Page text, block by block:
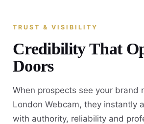
TRUST & VISIBILITY
Credibility That
Doors
When prospects see your brand
London Webcam, they instantly
with authority, reliability and